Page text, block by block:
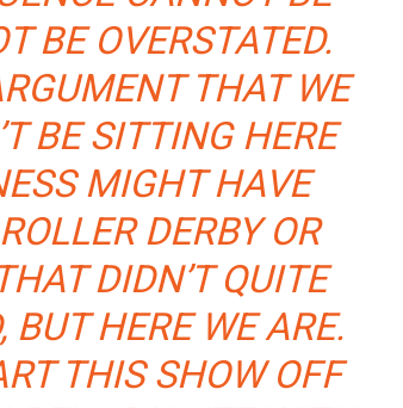
BE OVERSTATED.
THAT WE
BE SITTING HERE
MIGHT HAVE
DERBY OR
DIDN’T QUITE
HERE WE ARE.
THIS SHOW OFF